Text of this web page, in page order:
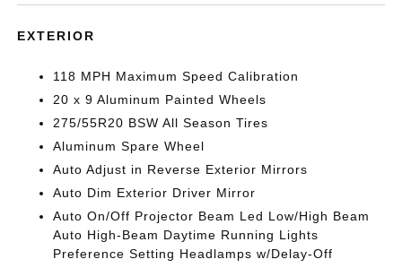
EXTERIOR
118 MPH Maximum Speed Calibration
20 x 9 Aluminum Painted Wheels
275/55R20 BSW All Season Tires
Aluminum Spare Wheel
Auto Adjust in Reverse Exterior Mirrors
Auto Dim Exterior Driver Mirror
Auto On/Off Projector Beam Led Low/High Beam
Auto High-Beam Daytime Running Lights
Preference Setting Headlamps w/Delay-Off